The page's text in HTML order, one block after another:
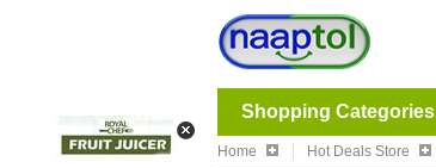
Shopping Categories
Home Hot Deals Store